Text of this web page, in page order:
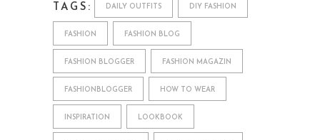
TAGS: DAILY OUTFITS DIY FASHION
FASHION FASHION BLOG
FASHION BLOGGER FASHION MAGAZIN
FASHIONBLOGGER HOW TO WEAR
INSPIRATION LOOKBOOK